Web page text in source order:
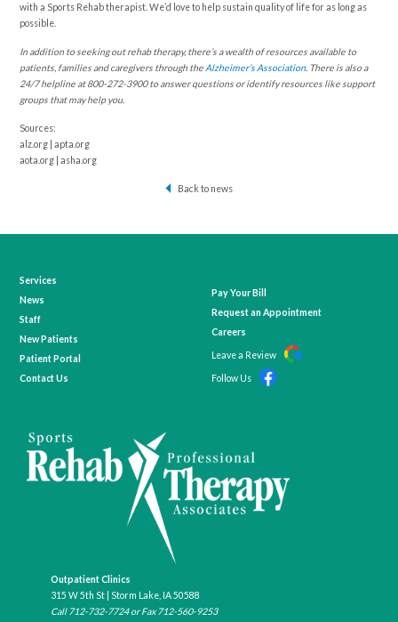
with a Sports Rehab therapist. We’d love to help sustain quality of life for as long as
possible.
In addition to seeking out rehab therapy, there’s a wealth of resources available to
patients, families and caregivers through the Alzheimer’s Association. There is also a
24/7 helpline at 800-272-3900 to answer questions or identify resources like support
groups that may help you.
Sources:
alz.org | apta.org
aota.org | asha.org
Back to news
Outpatient Clinics
315 W 5th St | Storm Lake, IA 50588
Call 712-732-7724or Fax 712-560-9253
Services
News
Staff
New Patients
Patient Portal
Contact Us
Pay Your Bill
Request an Appointment
Careers
Leave a Review
Follow Us